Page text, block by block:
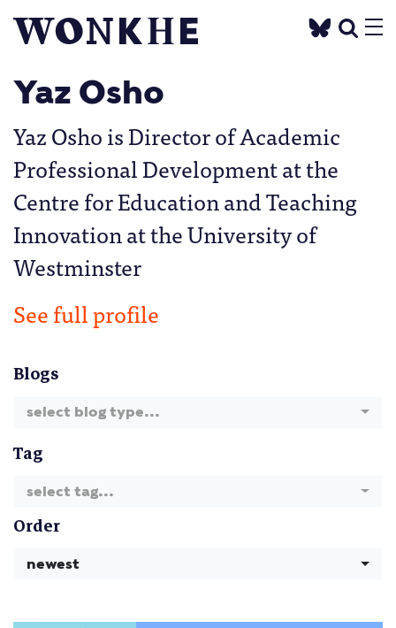
Yaz Osho
Yaz Osho is Director of Academic
Professional Development at the
Centre for Education and Teaching
Innovation at the University of
Westminster
See full profile
Blogs
select blog type...
Tag
select tag...
Order
newest